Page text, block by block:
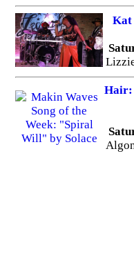
Kat
Hair: